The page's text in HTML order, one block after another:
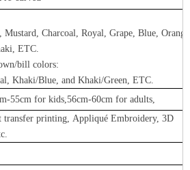
Mustard, Charcoal, Royal, Grape, Blue,
ETC.
bill colors:
Khaki/Blue, and Khaki/Green, ETC.
55cm for kids,56cm-60cm for adults,
transfer printing, Appliqué Embroidery, 3D